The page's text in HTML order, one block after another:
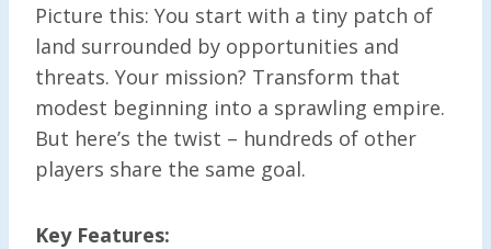
Picture this: You start with a tiny patch of
land surrounded by opportunities and
threats. Your mission? Transform that
modest beginning into a sprawling empire.
But here’s the twist – hundreds of other
players share the same goal.
Key Features: